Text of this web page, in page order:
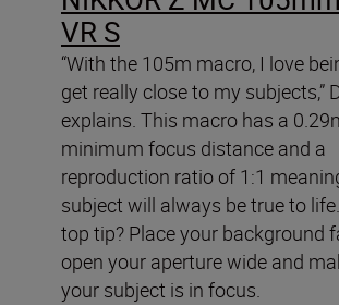
VR S
“With the 105m macro, I love
get really close to my subjects,”
explains. This macro has a
minimum focus distance and a
reproduction ratio of 1:1
subject will always be true to life.
top tip? Place your background
open your aperture wide and
your subject is in focus.